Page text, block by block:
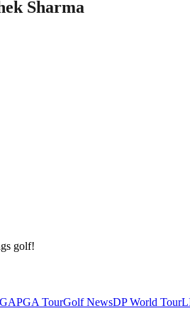
Sharma
golf!
PGA TourGolf NewsDP World Tour